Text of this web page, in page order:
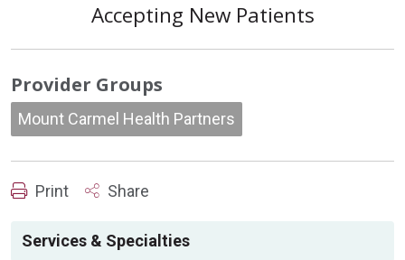
Accepting New Patients
Provider Groups
Mount Carmel Health Partners
Print Share
Services & Specialties